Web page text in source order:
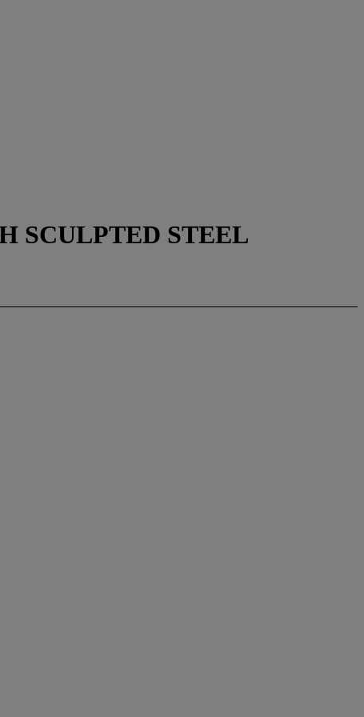
SCULPTED STEEL